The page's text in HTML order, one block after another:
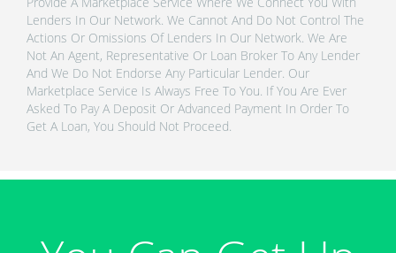
Lenders In Our Network. We Cannot And Do Not Control The
Actions Or Omissions Of Lenders In Our Network. We Are
Not An Agent, Representative Or Loan Broker To Any Lender
And We Do Not Endorse Any Particular Lender. Our
Marketplace Service Is Always Free To You. If You Are Ever
Asked To Pay A Deposit Or Advanced Payment In Order To
Get A Loan, You Should Not Proceed.